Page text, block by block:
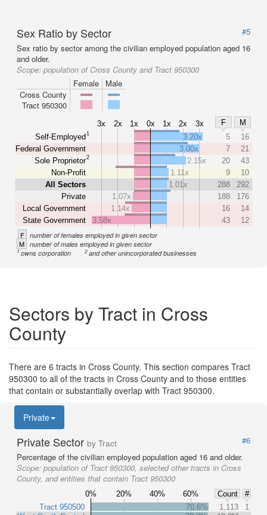
Sex Ratio by Sector
#5
Sex ratio by sector among the civilian employed population aged 16
and older.
Scope: population of Cross County and Tract 950300
Female
Male
Cross County
Tract 950300
3x 2x 1x 0x 1x 2x 3x F
M
Self-Employed1
Federal Government
Sole Proprietor2
Non-Profit
All Sectors
Private
Local Government
State Government
3.20x 5
16
3.00x
7
21
2.15x
20
43
1.11x
9
10
1.01x
288
292
1.07x
188
176
1.14x
16
14
3.58x
43 12
F number of females employed in given sector
M number of males employed in given sector
1owns corporation 2and other unincorporated businesses
Sectors by Tract in Cross
County
There are 6 tracts in Cross County. This section compares Tract
950300 to all of the tracts in Cross County and to those entities
that contain or substantially overlap with Tract 950300.
Private
Private Sector by Tract
#6
Percentage of the civilian employed population aged 16 and older.
Scope: population of Tract 950300, selected other tracts in Cross
County, and entities that contain Tract 950300
0% 20% 40% 60% Count
#
Tract 950500
70.6% 1,113
1